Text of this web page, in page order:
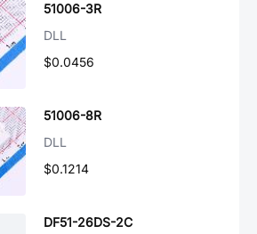
51006-3R
DLL
$0.0456
51006-8R
DLL
$0.1214
DF51-26DS-2C